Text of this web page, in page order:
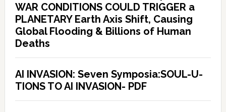
WAR CONDITIONS COULD TRIGGER a
PLANETARY Earth Axis Shift, Causing
Global Flooding & Billions of Human
Deaths
AI INVASION: Seven Symposia:SOUL-U-
TIONS TO AI INVASION- PDF